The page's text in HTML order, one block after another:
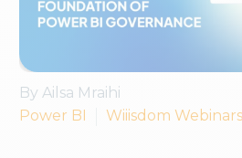
By Ailsa Mraihi
Power BI
Wiiisdom Webinars